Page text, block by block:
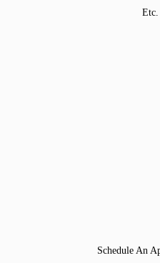
Etc.
Schedule An